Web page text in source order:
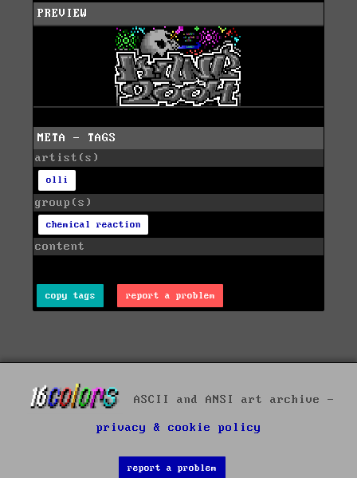
PREVIEW
META - TAGS
artist(s)
olli
group(s)
chemical reaction
content
copy tags report a problem
ASCII and ANSI art archive -
privacy & cookie policy
report a problem